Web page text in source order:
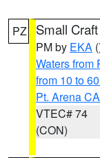
PZ Small
PM by EKA
Waters from
from 10 to
Pt. Arena
VTEC# 74
(CON)